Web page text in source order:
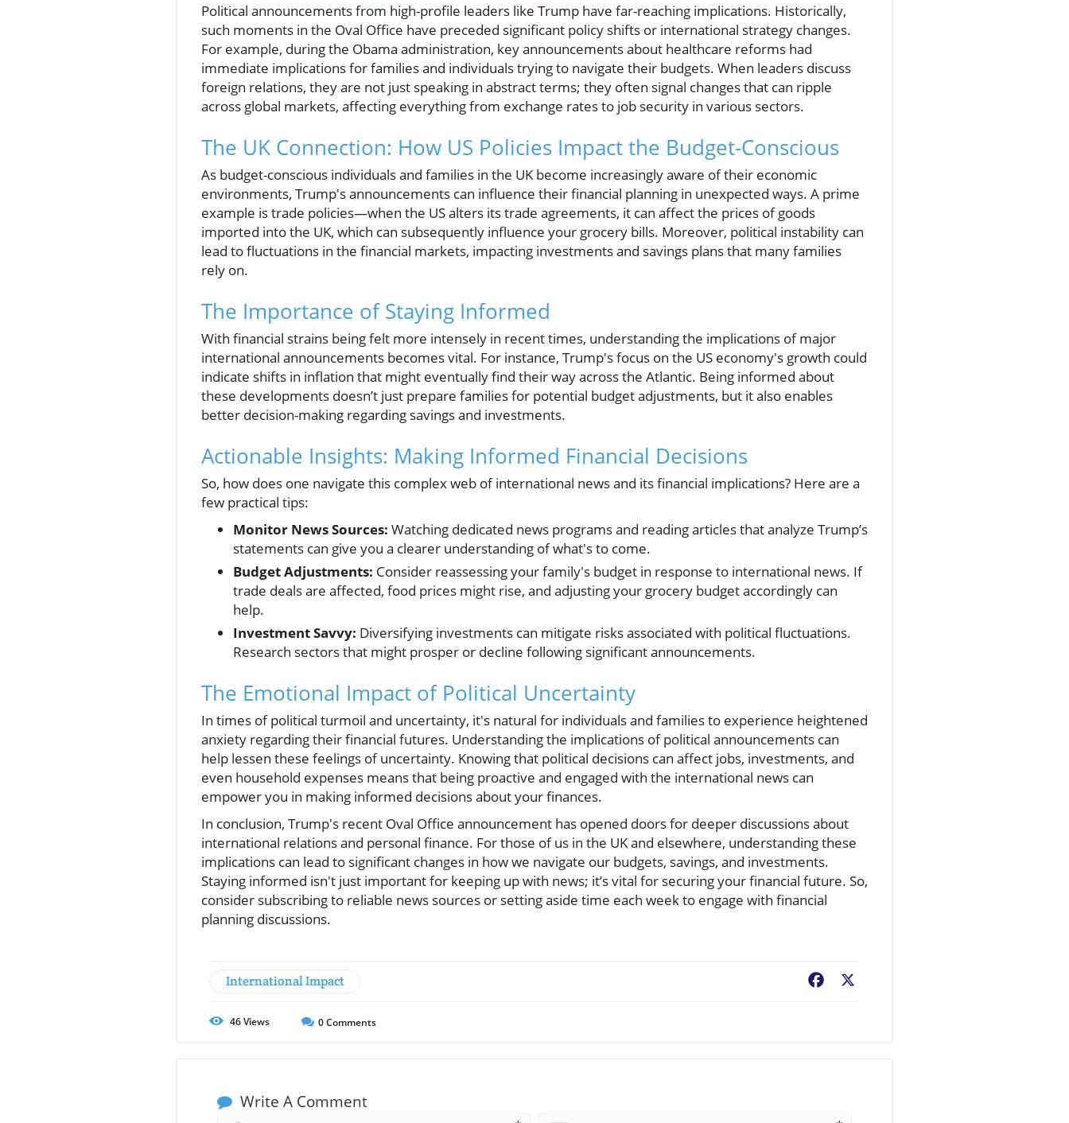
Political announcements from high-profile leaders like Trump have far-reaching implications. Historically,
such moments in the Oval Office have preceded significant policy shifts or international strategy changes.
For example, during the Obama administration, key announcements about healthcare reforms had
immediate implications for families and individuals trying to navigate their budgets. When leaders discuss
foreign relations, they are not just speaking in abstract terms; they often signal changes that can ripple
across global markets, affecting everything from exchange rates to job security in various sectors.
The UK Connection: How US Policies Impact the Budget-Conscious
As budget-conscious individuals and families in the UK become increasingly aware of their economic
environments, Trump's announcements can influence their financial planning in unexpected ways. A prime
example is trade policies—when the US alters its trade agreements, it can affect the prices of goods
imported into the UK, which can subsequently influence your grocery bills. Moreover, political instability can
lead to fluctuations in the financial markets, impacting investments and savings plans that many families
rely on.
The Importance of Staying Informed
With financial strains being felt more intensely in recent times, understanding the implications of major
international announcements becomes vital. For instance, Trump's focus on the US economy's growth could
indicate shifts in inflation that might eventually find their way across the Atlantic. Being informed about
these developments doesn’t just prepare families for potential budget adjustments, but it also enables
better decision-making regarding savings and investments.
Actionable Insights: Making Informed Financial Decisions
So, how does one navigate this complex web of international news and its financial implications? Here are a
few practical tips:
Monitor News Sources: Watching dedicated news programs and reading articles that analyze Trump’s
statements can give you a clearer understanding of what's to come.
Budget Adjustments: Consider reassessing your family's budget in response to international news. If
trade deals are affected, food prices might rise, and adjusting your grocery budget accordingly can
help.
Investment Savvy: Diversifying investments can mitigate risks associated with political fluctuations.
Research sectors that might prosper or decline following significant announcements.
The Emotional Impact of Political Uncertainty
In times of political turmoil and uncertainty, it's natural for individuals and families to experience heightened
anxiety regarding their financial futures. Understanding the implications of political announcements can
help lessen these feelings of uncertainty. Knowing that political decisions can affect jobs, investments, and
even household expenses means that being proactive and engaged with the international news can
empower you in making informed decisions about your finances.
In conclusion, Trump's recent Oval Office announcement has opened doors for deeper discussions about
international relations and personal finance. For those of us in the UK and elsewhere, understanding these
implications can lead to significant changes in how we navigate our budgets, savings, and investments.
Staying informed isn't just important for keeping up with news; it’s vital for securing your financial future. So,
consider subscribing to reliable news sources or setting aside time each week to engage with financial
planning discussions.
International Impact Facebook
46Views 0Comments
Write A Comment